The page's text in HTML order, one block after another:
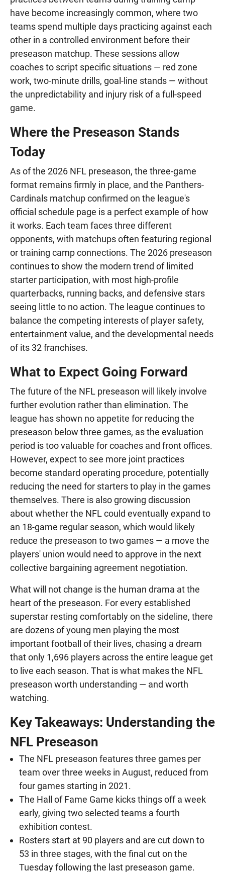
have become increasingly common, where two
teams spend multiple days practicing against each
other in a controlled environment before their
preseason matchup. These sessions allow
coaches to script specific situations — red zone
work, two-minute drills, goal-line stands — without
the unpredictability and injury risk of a full-speed
game.
Where the Preseason Stands
Today
As of the 2026 NFL preseason, the three-game
format remains firmly in place, and the Panthers-
Cardinals matchup confirmed on the league's
official schedule page is a perfect example of how
it works. Each team faces three different
opponents, with matchups often featuring regional
or training camp connections. The 2026 preseason
continues to show the modern trend of limited
starter participation, with most high-profile
quarterbacks, running backs, and defensive stars
seeing little to no action. The league continues to
balance the competing interests of player safety,
entertainment value, and the developmental needs
of its 32 franchises.
What to Expect Going Forward
The future of the NFL preseason will likely involve
further evolution rather than elimination. The
league has shown no appetite for reducing the
preseason below three games, as the evaluation
period is too valuable for coaches and front offices.
However, expect to see more joint practices
become standard operating procedure, potentially
reducing the need for starters to play in the games
themselves. There is also growing discussion
about whether the NFL could eventually expand to
an 18-game regular season, which would likely
reduce the preseason to two games — a move the
players' union would need to approve in the next
collective bargaining agreement negotiation.
What will not change is the human drama at the
heart of the preseason. For every established
superstar resting comfortably on the sideline, there
are dozens of young men playing the most
important football of their lives, chasing a dream
that only 1,696 players across the entire league get
to live each season. That is what makes the NFL
preseason worth understanding — and worth
watching.
Key Takeaways: Understanding the
NFL Preseason
The NFL preseason features three games per
team over three weeks in August, reduced from
four games starting in 2021.
The Hall of Fame Game kicks things off a week
early, giving two selected teams a fourth
exhibition contest.
Rosters start at 90 players and are cut down to
53 in three stages, with the final cut on the
Tuesday following the last preseason game.